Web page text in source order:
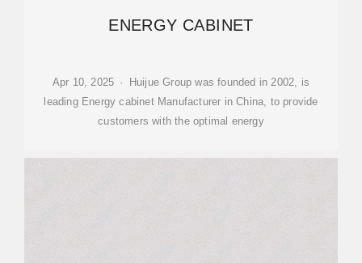
ENERGY CABINET
Apr 10, 2025 · Huijue Group was founded in 2002, is
leading Energy cabinet Manufacturer in China, to provide
customers with the optimal energy